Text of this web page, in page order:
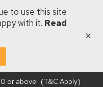
to use this site
with it. Read
×
or above! (T&C Apply)